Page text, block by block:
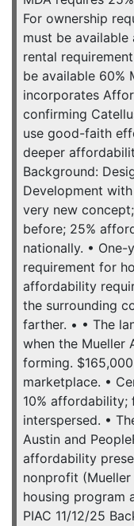
For ownership
must be available
rental
be available 60%
incorporates
confirming
use good-faith
deeper
Background:
Development
very new
before; 25%
nationally. •
requirement for
affordability
the surrounding
farther. • • The
when the Mueller
forming.
marketplace. •
10% affordability;
interspersed. •
Austin and
affordability
nonprofit
housing program
PIAC 11/12/25